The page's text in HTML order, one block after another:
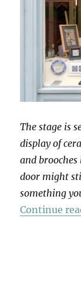
The stage is
display of
and brooches
door might
something
Continue